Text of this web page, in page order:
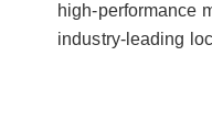
high-performance
industry-leading